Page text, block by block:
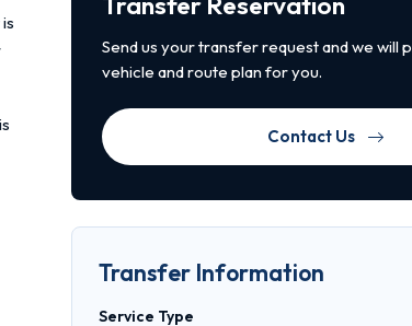
Send us your transfer request and we will
vehicle and route plan for you.
Contact Us
Transfer Information
Service Type